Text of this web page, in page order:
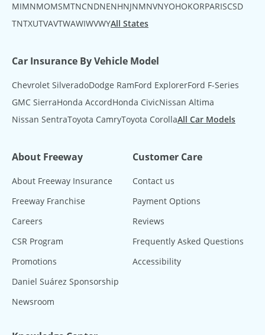
MIMNMOMSMTNCNDNENHNJNMNVNYOHOKORPARISCSD
TNTXUTVAVTWAWIWVWYAll States
Car Insurance By Vehicle Model
Chevrolet SilveradoDodge RamFord ExplorerFord F-Series
GMC SierraHonda AccordHonda CivicNissan Altima
Nissan SentraToyota CamryToyota CorollaAll Car Models
About Freeway
About Freeway Insurance
Freeway Franchise
Careers
CSR Program
Promotions
Daniel Suárez Sponsorship
Newsroom
Customer Care
Contact us
Payment Options
Reviews
Frequently Asked Questions
Accessibility